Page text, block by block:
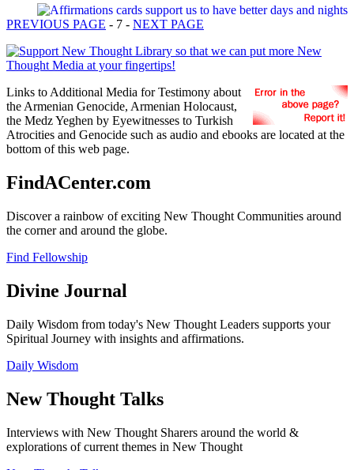
PREVIOUS PAGE - 7 - NEXT PAGE
Links to Additional Media for Testimony about
the Armenian Genocide, Armenian Holocaust,
the Medz Yeghen by Eyewitnesses to Turkish
Atrocities and Genocide such as audio and ebooks are located at the
bottom of this web page.
FindACenter.com
Discover a rainbow of exciting New Thought Communities around
the corner and around the globe.
Find Fellowship
Divine Journal
Daily Wisdom from today's New Thought Leaders supports your
Spiritual Journey with insights and affirmations.
Daily Wisdom
New Thought Talks
Interviews with New Thought Sharers around the world &
explorations of current themes in New Thought